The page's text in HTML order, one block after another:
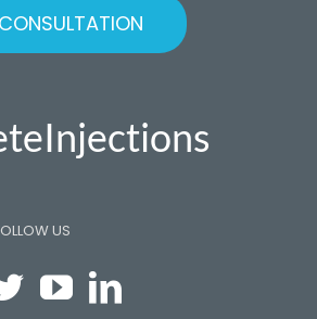
US